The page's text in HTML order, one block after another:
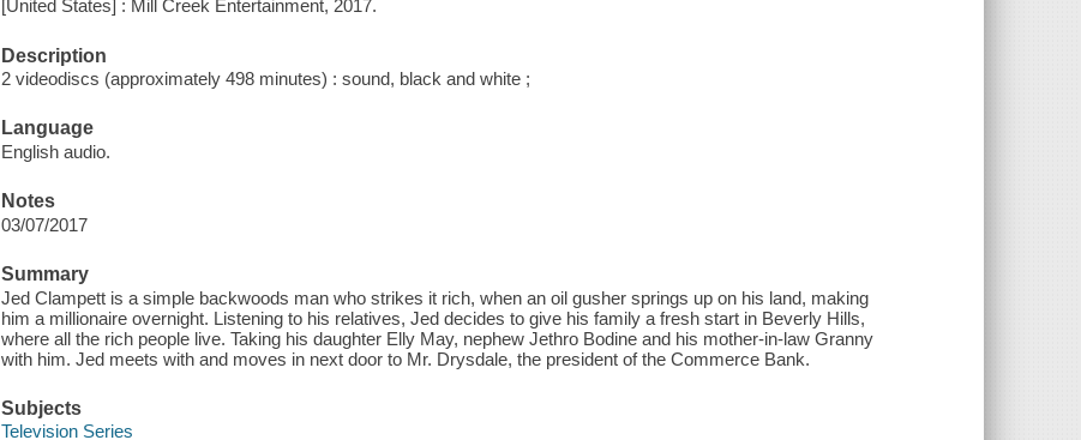
[United States] : Mill Creek Entertainment, 2017.
Description
2 videodiscs (approximately 498 minutes) : sound, black and white ;
Language
English audio.
Notes
03/07/2017
Summary
Jed Clampett is a simple backwoods man who strikes it rich, when an oil gusher springs up on his land, making
him a millionaire overnight. Listening to his relatives, Jed decides to give his family a fresh start in Beverly Hills,
where all the rich people live. Taking his daughter Elly May, nephew Jethro Bodine and his mother-in-law Granny
with him. Jed meets with and moves in next door to Mr. Drysdale, the president of the Commerce Bank.
Subjects
Television Series